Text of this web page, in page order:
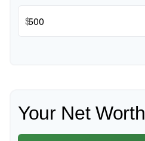
$
Your Net Worth